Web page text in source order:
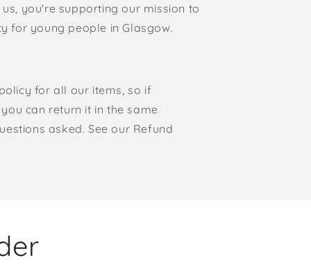
you're supporting our mission to
for young people in Glasgow.
for all our items, so if
can return it in the same
asked. See our Refund